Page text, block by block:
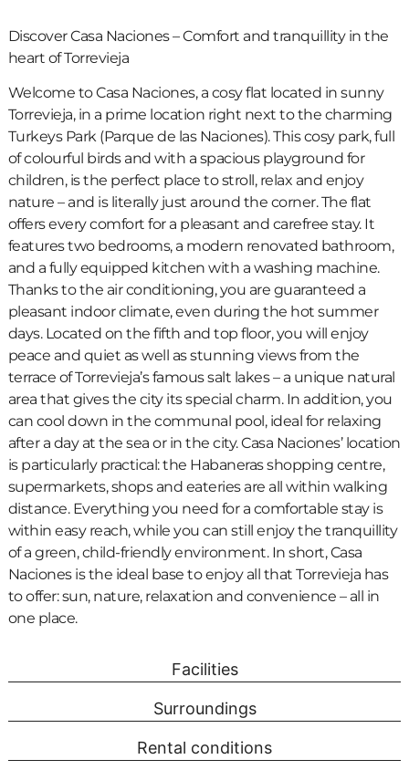
Facilities
Surroundings
Rental conditions
Discover Casa Naciones – Comfort and tranquillity in the
heart of Torrevieja
Welcome to Casa Naciones, a cosy flat located in sunny
Torrevieja, in a prime location right next to the charming
Turkeys Park (Parque de las Naciones). This cosy park, full
of colourful birds and with a spacious playground for
children, is the perfect place to stroll, relax and enjoy
nature – and is literally just around the corner. The flat
offers every comfort for a pleasant and carefree stay. It
features two bedrooms, a modern renovated bathroom,
and a fully equipped kitchen with a washing machine.
Thanks to the air conditioning, you are guaranteed a
pleasant indoor climate, even during the hot summer
days. Located on the fifth and top floor, you will enjoy
peace and quiet as well as stunning views from the
terrace of Torrevieja’s famous salt lakes – a unique natural
area that gives the city its special charm. In addition, you
can cool down in the communal pool, ideal for relaxing
after a day at the sea or in the city. Casa Naciones’ location
is particularly practical: the Habaneras shopping centre,
supermarkets, shops and eateries are all within walking
distance. Everything you need for a comfortable stay is
within easy reach, while you can still enjoy the tranquillity
of a green, child-friendly environment. In short, Casa
Naciones is the ideal base to enjoy all that Torrevieja has
to offer: sun, nature, relaxation and convenience – all in
one place.